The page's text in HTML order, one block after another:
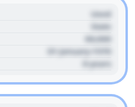
Used
State
00,000
01 January 1970
0 years